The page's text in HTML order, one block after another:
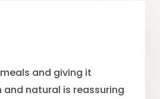
and giving it
natural is reassuring